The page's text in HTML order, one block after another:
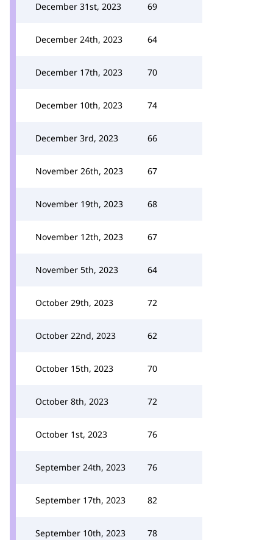
December 31st, 2023 69
December 24th, 2023 64
December 17th, 2023 70
December 10th, 2023 74
December 3rd, 2023 66
November 26th, 2023 67
November 19th, 2023 68
November 12th, 2023 67
November 5th, 2023 64
October 29th, 2023 72
October 22nd, 2023 62
October 15th, 2023 70
October 8th, 2023 72
October 1st, 2023 76
September 24th, 2023 76
September 17th, 2023 82
September 10th, 2023 78